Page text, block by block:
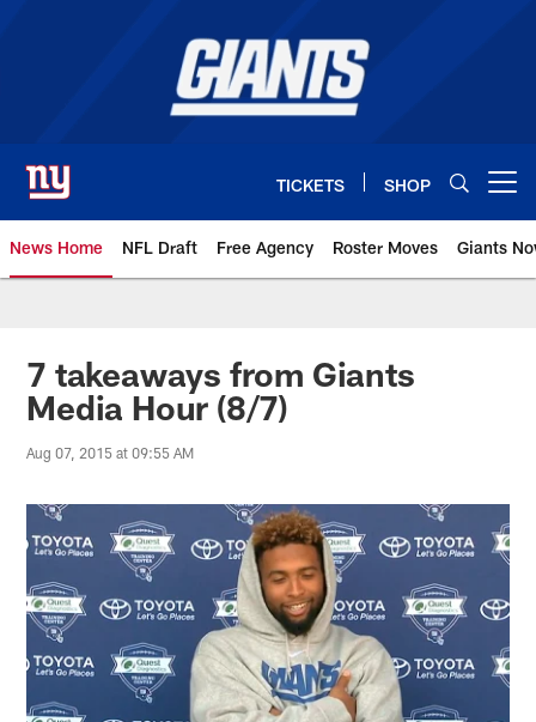
TICKETS SHOP
News Home NFL Draft Free Agency Roster Moves Giants
Giants News | New York Giants
7 takeaways from Giants
Media Hour (8/7)
Aug 07, 2015 at 09:55 AM